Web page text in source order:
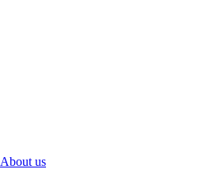
About us